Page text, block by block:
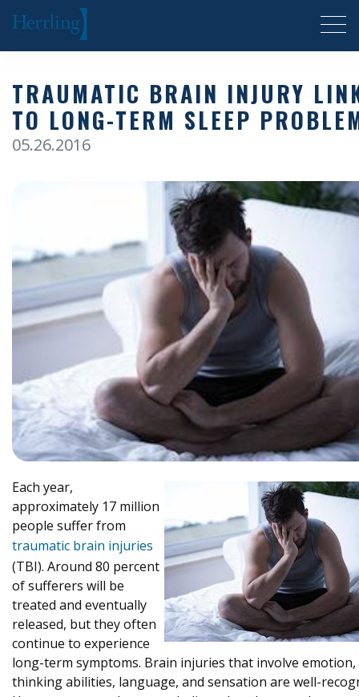
Herrling Clark Law Firm
TRAUMATIC BRAIN INJURY
TO LONG-TERM SLEEP
05.26.2016
Each year,
approximately 17 million
people suffer from
traumatic brain injuries
(TBI). Around 80 percent
of sufferers will be
treated and eventually
released, but they often
continue to experience
long-term symptoms. Brain injuries that involve emotion,
thinking abilities, language, and sensation are well-